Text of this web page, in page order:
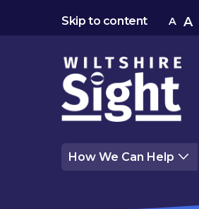
Skip to content A A
How We Can Help